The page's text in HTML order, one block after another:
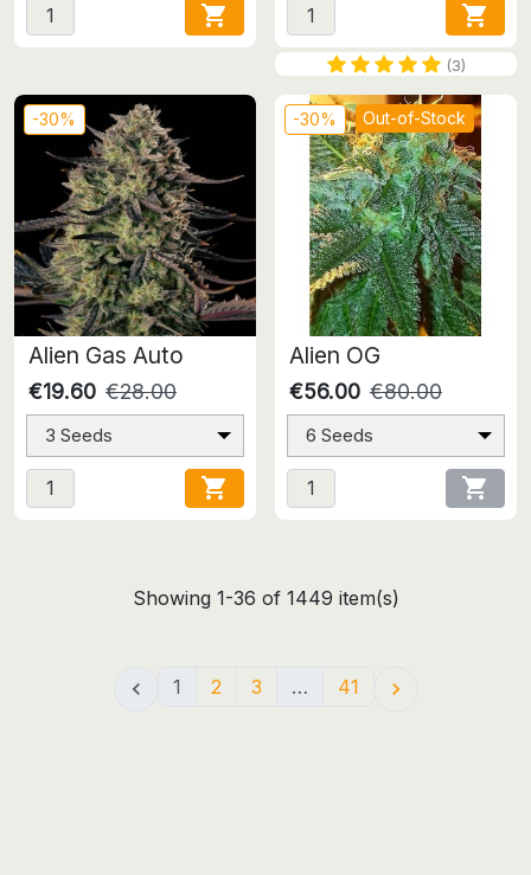
 
(3)
-30%
Alien Gas Auto
€19.60 €28.00
3 Seeds

-30% Out-of-Stock
Alien OG
€56.00 €80.00
6 Seeds

Showing 1-36 of 1449 item(s)
 1 2 3 … 41 